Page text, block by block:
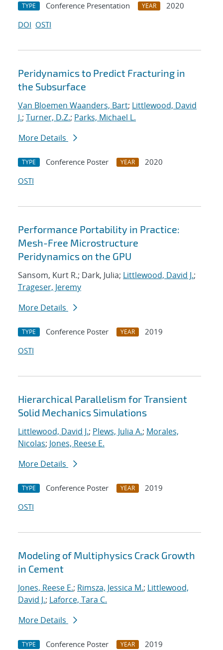
TYPE Conference Presentation YEAR
2020
DOI OSTI
Peridynamics to Predict Fracturing in
the Subsurface
Van Bloemen Waanders, Bart; Littlewood, David
J.; Turner, D.Z.; Parks, Michael L.
More Details
TYPE Conference Poster YEAR
2020
OSTI
Performance Portability in Practice:
Mesh-Free Microstructure
Peridynamics on the GPU
Sansom, Kurt R.; Dark, Julia; Littlewood, David J.;
Trageser, Jeremy
More Details
TYPE Conference Poster YEAR
2019
OSTI
Hierarchical Parallelism for Transient
Solid Mechanics Simulations
Littlewood, David J.; Plews, Julia A.; Morales,
Nicolas; Jones, Reese E.
More Details
TYPE Conference Poster YEAR
2019
OSTI
Modeling of Multiphysics Crack Growth
in Cement
Jones, Reese E.; Rimsza, Jessica M.; Littlewood,
David J.; Laforce, Tara C.
More Details
TYPE Conference Poster YEAR
2019